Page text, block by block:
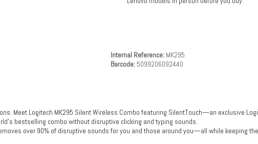
Internal Reference: MK295
Barcode:5099206092440
Meet Logitech MK295 Silent Wireless Combo featuring SilentTouch—an exclusive
bestselling combo without disruptive clicking and typing sounds.
over 90% of disruptive sounds for you and those around you—all while keeping